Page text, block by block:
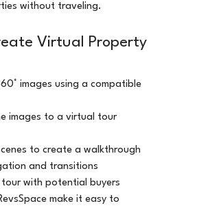
without traveling.
Virtual Property
images using a compatible
images to a virtual tour
to create a walkthrough
and transitions
tour with potential buyers
make it easy to